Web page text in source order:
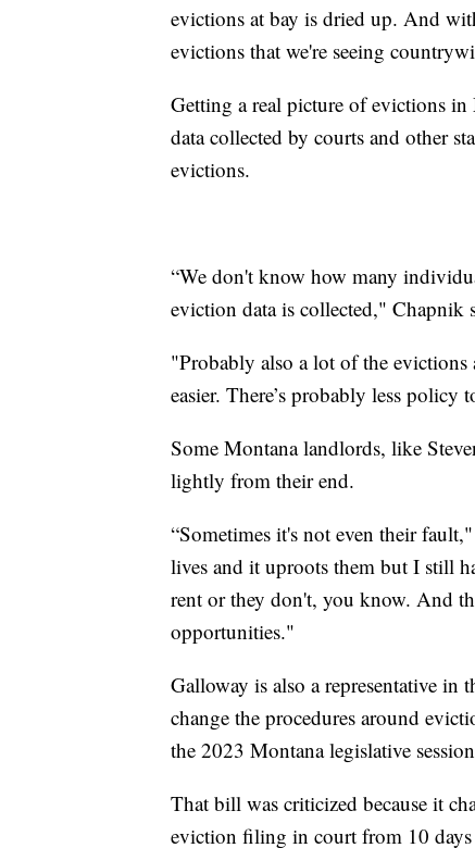
evictions at bay is dried up. And
evictions that we're seeing
Getting a real picture of evictions
data collected by courts and other
evictions.
“We don't know how many
eviction data is collected," Chapnik
"Probably also a lot of the evictions
easier. There’s probably less
Some Montana landlords, like
lightly from their end.
“Sometimes it's not even their
lives and it uproots them but I still
rent or they don't, you know. And
opportunities."
Galloway is also a representative in
change the procedures around
the 2023 Montana legislative
That bill was criticized because it
eviction filing in court from 10 days